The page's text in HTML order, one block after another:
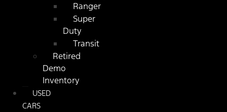
Ranger
Super
Duty
Transit
Retired
Demo
Inventory
USED
CARS